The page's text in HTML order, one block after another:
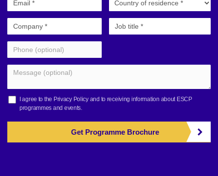
I agree to the Privacy Policyand to receiving information about ESCP
programmes and events.
Get Programme Brochure